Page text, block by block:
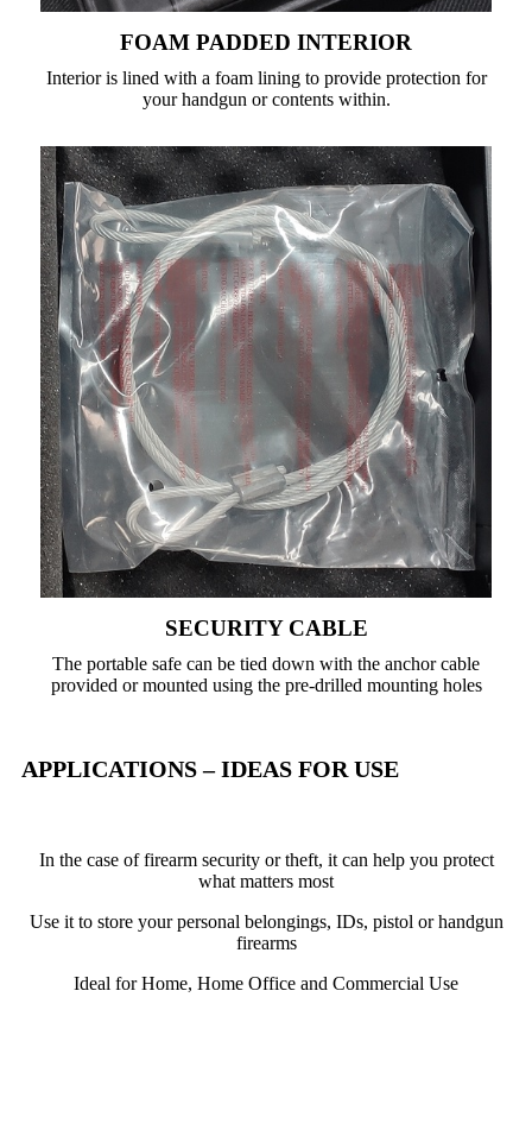
FOAM PADDED INTERIOR
Interior is lined with a foam lining to provide protection for
your handgun or contents within.
SECURITY CABLE
The portable safe can be tied down with the anchor cable
provided or mounted using the pre-drilled mounting holes
APPLICATIONS – IDEAS FOR USE
In the case of firearm security or theft, it can help you protect
what matters most
Use it to store your personal belongings, IDs, pistol or handgun
firearms
Ideal for Home, Home Office and Commercial Use